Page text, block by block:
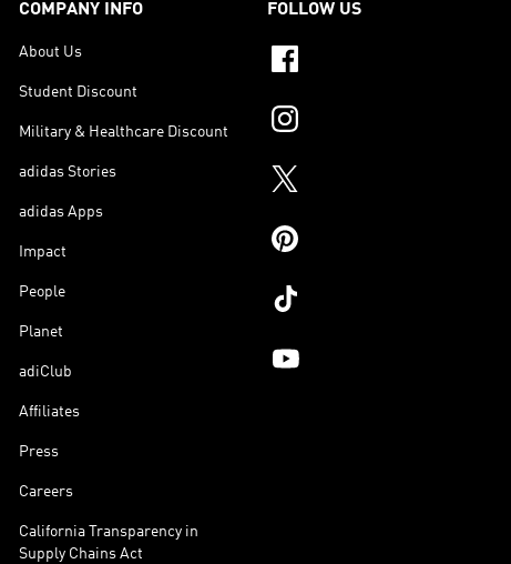
COMPANY INFO
About Us
Student Discount
Military & Healthcare Discount
adidas Stories
adidas Apps
Impact
People
Planet
adiClub
Affiliates
Press
Careers
California Transparency in
Supply Chains Act
FOLLOW US